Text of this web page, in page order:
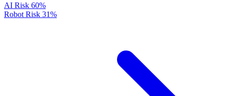
AI Risk 60%
Robot Risk 31%